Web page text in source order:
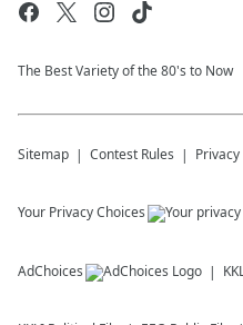
The Best Variety of the 80's to Now
Sitemap Contest Rules
Your Privacy Choices
AdChoices